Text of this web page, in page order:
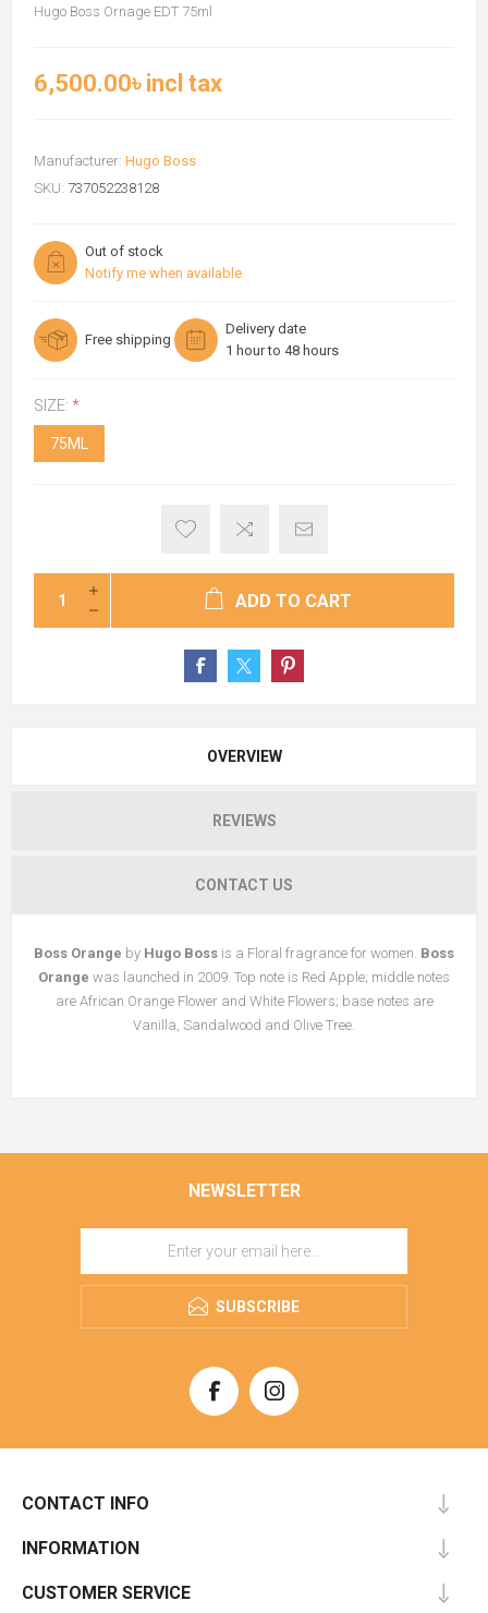
Hugo Boss Ornage EDT 75ml
6,500.00৳ incl tax
Manufacturer: Hugo Boss
SKU: 737052238128
Out of stock
Notify me when available
Free shipping
Delivery date
1 hour to 48 hours
SIZE: *
75ML
ADD TO CART
OVERVIEW
REVIEWS
CONTACT US
Boss Orange by Hugo Boss is a Floral fragrance for women. Boss
Orange was launched in 2009. Top note is Red Apple; middle notes
are African Orange Flower and White Flowers; base notes are
Vanilla, Sandalwood and Olive Tree.
NEWSLETTER
SUBSCRIBE
CONTACT INFO
INFORMATION
CUSTOMER SERVICE